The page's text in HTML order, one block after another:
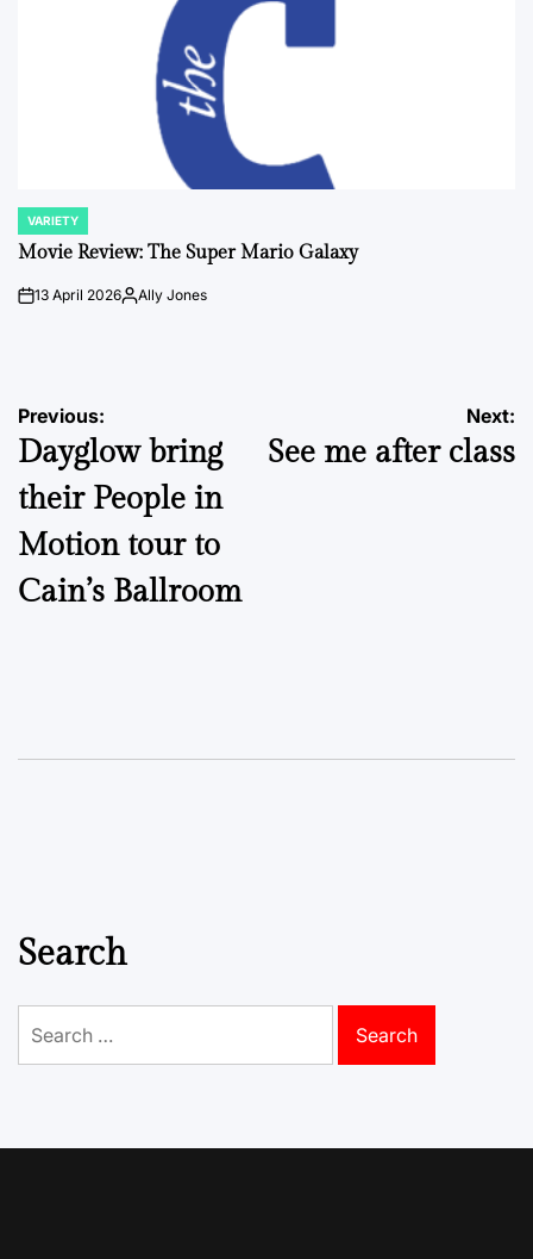
POSTED
IN
VARIETY
Movie Review: The Super Mario Galaxy
on13 April 2026PostedAlly Jones
Post
navigation
Previous:
Dayglow bring
their People in
Motion tour to
Cain’s Ballroom
Next:
See me after class
Search
for: